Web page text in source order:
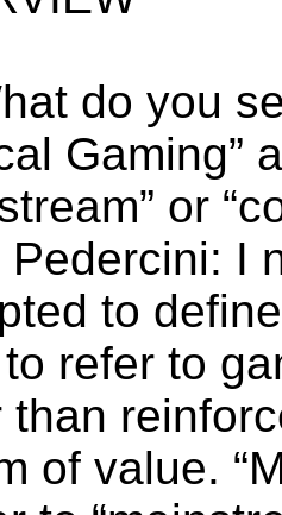
do you
Gaming”
or
Pedercini: I
to
refer to
than
of value.